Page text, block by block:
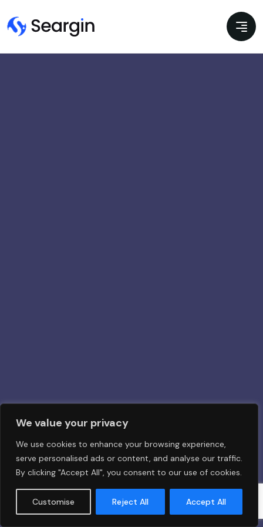
We value your privacy
We use cookies to enhance your browsing experience,
serve personalised ads or content, and analyse our traffic.
By clicking "Accept All", you consent to our use of cookies.
Customise Reject All Accept All